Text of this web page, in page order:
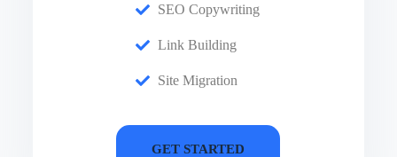
SEO Copywriting
Link Building
Site Migration
GET STARTED